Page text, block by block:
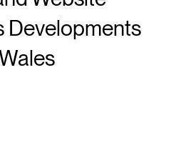
Developments